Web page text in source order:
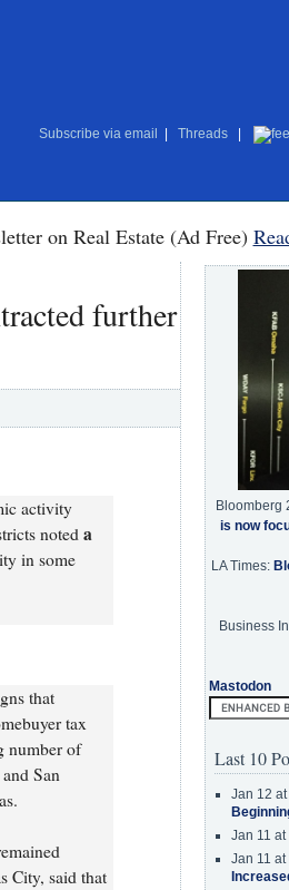
Subscribe via email Threads
on Real Estate (Ad Free)
further
activity
noted a
in some
that
tax
number of
San
City, said that
Bloomberg
is now
LA Times:
Business
Mastodon
Last 10
Jan 12 at
Jan 11 at
Jan 11 at